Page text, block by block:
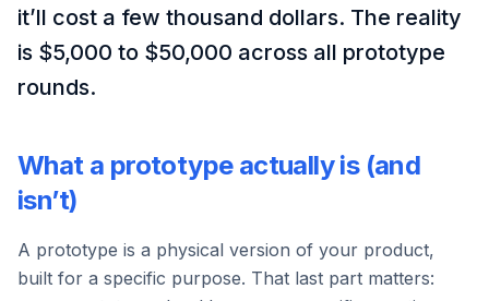
it’ll cost a few thousand dollars. The reality
is $5,000 to $50,000 across all prototype
rounds.
What a prototype actually is (and
isn’t)
A prototype is a physical version of your product,
built for a specific purpose. That last part matters: